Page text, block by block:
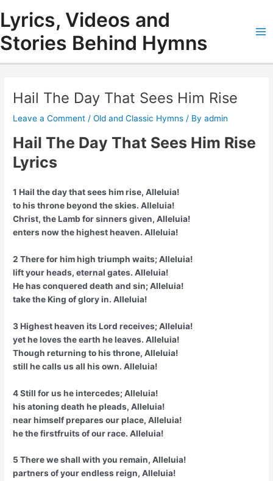
content
Lyrics, Videos and
Stories Behind Hymns
Hail The Day That Sees Him Rise
Leave a Comment /Old and Classic Hymns / Byadmin
Hail The Day That Sees Him Rise
Lyrics
1 Hail the day that sees him rise, Alleluia!
to his throne beyond the skies. Alleluia!
Christ, the Lamb for sinners given, Alleluia!
enters now the highest heaven. Alleluia!
2 There for him high triumph waits; Alleluia!
lift your heads, eternal gates. Alleluia!
He has conquered death and sin; Alleluia!
take the King of glory in. Alleluia!
3 Highest heaven its Lord receives; Alleluia!
yet he loves the earth he leaves. Alleluia!
Though returning to his throne, Alleluia!
still he calls us all his own. Alleluia!
4 Still for us he intercedes; Alleluia!
his atoning death he pleads, Alleluia!
near himself prepares our place, Alleluia!
he the firstfruits of our race. Alleluia!
5 There we shall with you remain, Alleluia!
partners of your endless reign, Alleluia!